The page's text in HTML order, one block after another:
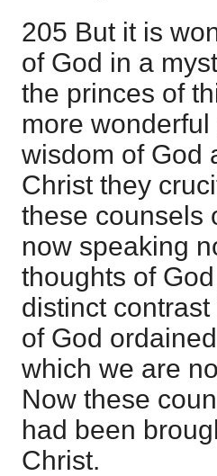
205 But it is
of God in a
the princes of
more
wisdom of God
Christ they
these counsels
now speaking
thoughts of God
distinct
of God
which we are
Now these
had been
Christ.